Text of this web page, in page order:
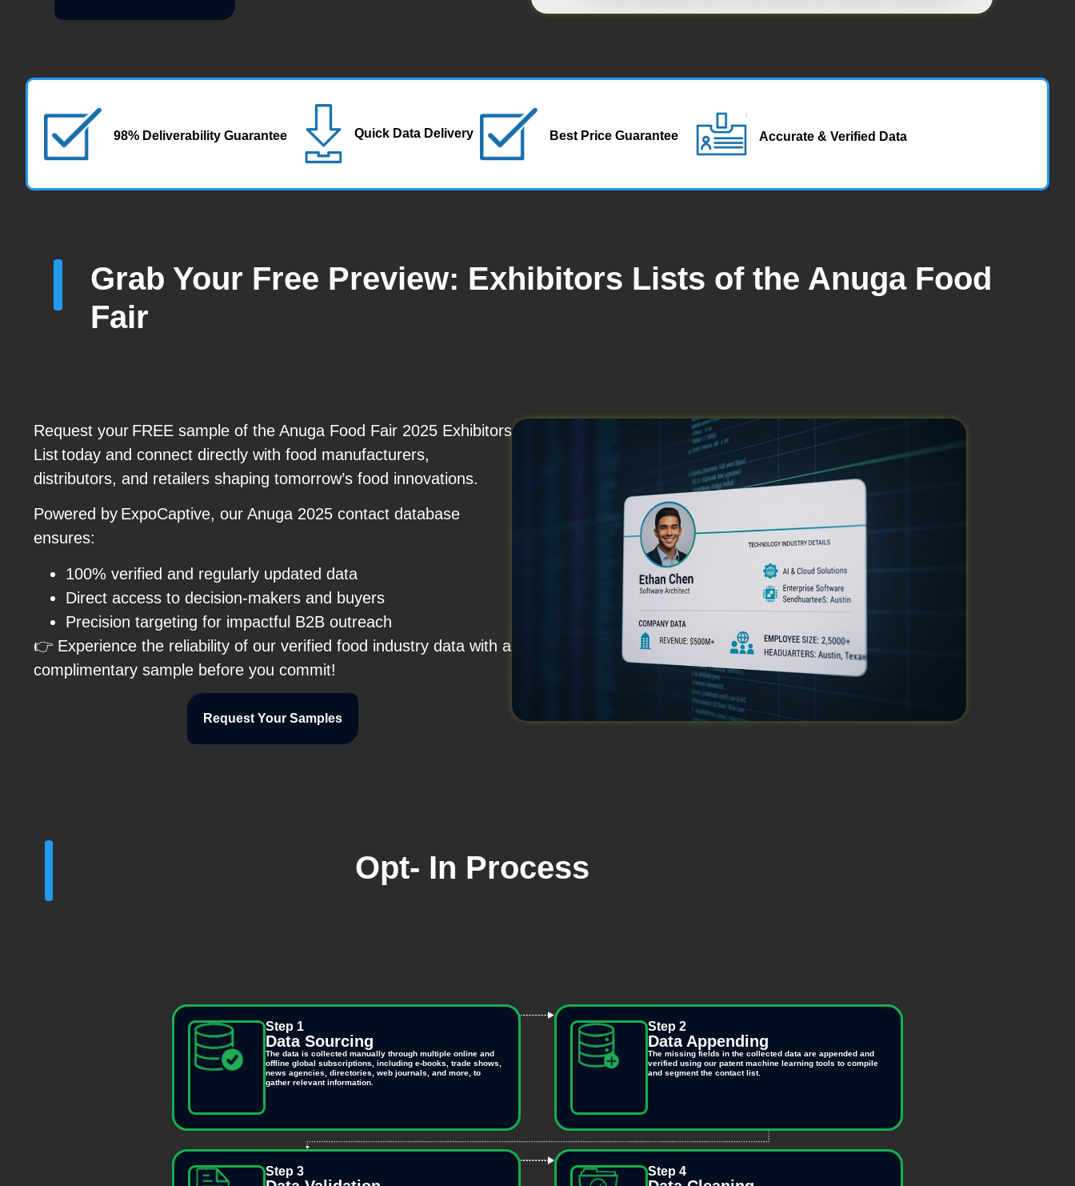
98% Deliverability Guarantee Quick Data Delivery Best Price Guarantee Accurate & Verified Data
Grab Your Free Preview: Exhibitors Lists of the Anuga Food
Fair
Request your FREE sample of the Anuga Food Fair 2025 Exhibitors
List today and connect directly with food manufacturers,
distributors, and retailers shaping tomorrow’s food innovations.
Powered by ExpoCaptive, our Anuga 2025 contact database
ensures:
100% verified and regularly updated data
Direct access to decision-makers and buyers
Precision targeting for impactful B2B outreach
👉 Experience the reliability of our verified food industry data with a
complimentary sample before you commit!
Request Your Samples
Opt- In Process
Step 1
Data Sourcing
The data is collected manually through multiple online and
offline global subscriptions, including e-books, trade shows,
news agencies, directories, web journals, and more, to
gather relevant information.
Step 2
Data Appending
The missing fields in the collected data are appended and
verified using our patent machine learning tools to compile
and segment the contact list.
Step 3 Step 4